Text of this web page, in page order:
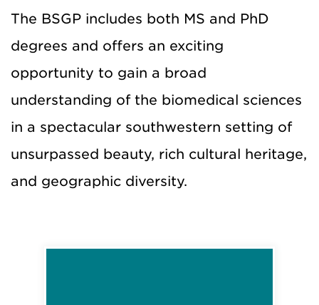
The BSGP includes both MS and PhD
degrees and offers an exciting
opportunity to gain a broad
understanding of the biomedical sciences
in a spectacular southwestern setting of
unsurpassed beauty, rich cultural heritage,
and geographic diversity.